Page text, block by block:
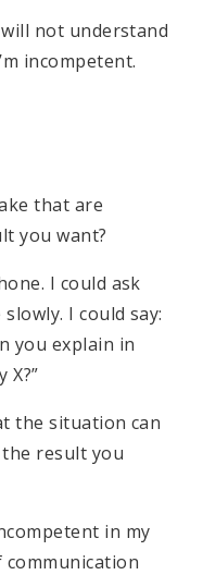
not understand
incompetent.
that are
you want?
I could ask
I could say:
you explain in
the situation can
result you
in my
communication